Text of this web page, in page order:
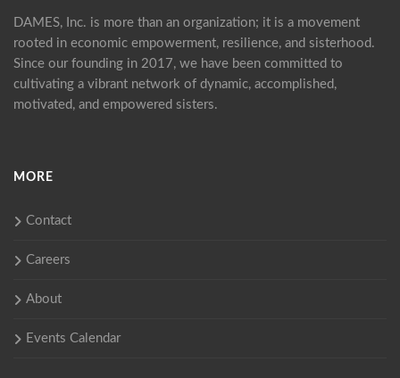
DAMES, Inc. is more than an organization; it is a movement
rooted in economic empowerment, resilience, and sisterhood.
Since our founding in 2017, we have been committed to
cultivating a vibrant network of dynamic, accomplished,
motivated, and empowered sisters.
MORE
Contact
Careers
About
Events Calendar